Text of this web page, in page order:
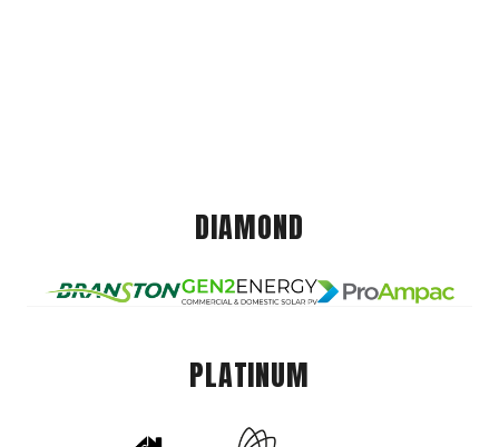
DIAMOND
PLATINUM